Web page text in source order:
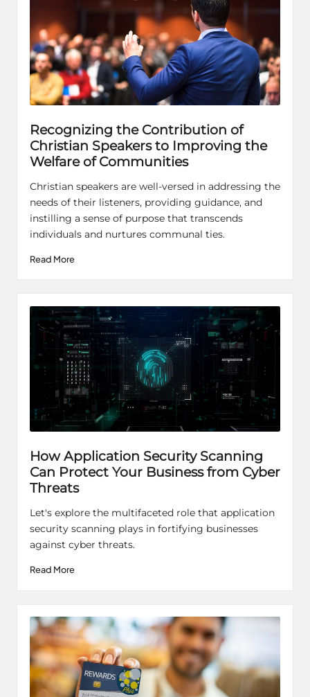
Recognizing the Contribution of
Christian Speakers to Improving the
Welfare of Communities
Christian speakers are well-versed in addressing the
needs of their listeners, providing guidance, and
instilling a sense of purpose that transcends
individuals and nurtures communal ties.
Read More
How Application Security Scanning
Can Protect Your Business from Cyber
Threats
Let's explore the multifaceted role that application
security scanning plays in fortifying businesses
against cyber threats.
Read More